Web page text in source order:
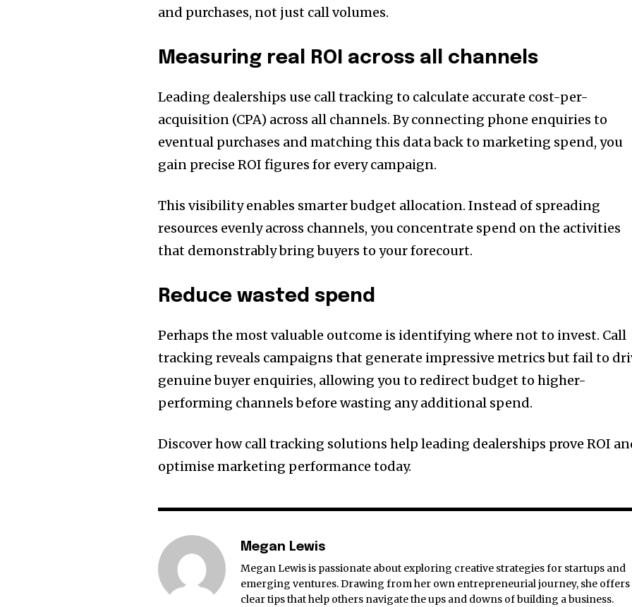
and purchases, not just call volumes.
Measuring real ROI across all channels
Leading dealerships use call tracking to calculate accurate cost-per-
acquisition (CPA) across all channels. By connecting phone enquiries to
eventual purchases and matching this data back to marketing spend, you
gain precise ROI figures for every campaign.
This visibility enables smarter budget allocation. Instead of spreading
resources evenly across channels, you concentrate spend on the activities
that demonstrably bring buyers to your forecourt.
Reduce wasted spend
Perhaps the most valuable outcome is identifying where not to invest. Call
tracking reveals campaigns that generate impressive metrics but fail to
genuine buyer enquiries, allowing you to redirect budget to higher-
performing channels before wasting any additional spend.
Discover how call tracking solutions help leading dealerships prove ROI
optimise marketing performance today.
Megan Lewis
Megan Lewis is passionate about exploring creative strategies for startups and
emerging ventures. Drawing from her own entrepreneurial journey, she offers
clear tips that help others navigate the ups and downs of building a business.